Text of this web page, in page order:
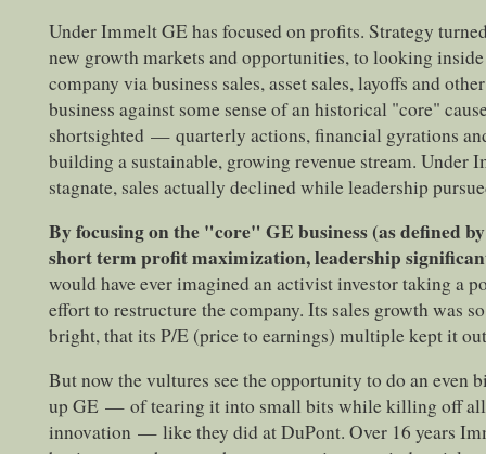
Under Immelt GE has focused on profits. Strategy
new growth markets and opportunities, to looking
company via business sales, asset sales, layoffs and
business against some sense of an historical "core"
shortsighted —quarterly actions, financial gyrations
building a sustainable, growing revenue stream. Under
stagnate, sales actually declined while leadership
By focusing on the "core" GE business (as defined
short term profit maximization, leadership
would have ever imagined an activist investor taking a
effort to restructure the company. Its sales growth was
bright, that its P/E (price to earnings) multiple kept it
But now the vultures see the opportunity to do an even
up GE —of tearing it into small bits while killing off
innovation — like they did at DuPont. Over 16 years